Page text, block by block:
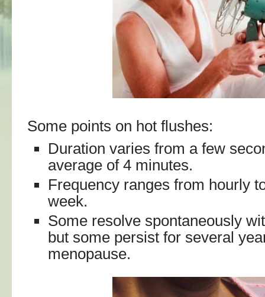
Some points on hot flushes:
Duration varies from a few
average of 4 minutes.
Frequency ranges from hourly
week.
Some resolve spontaneously
but some persist for several
menopause.